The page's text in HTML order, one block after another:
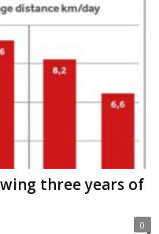
three years of
0